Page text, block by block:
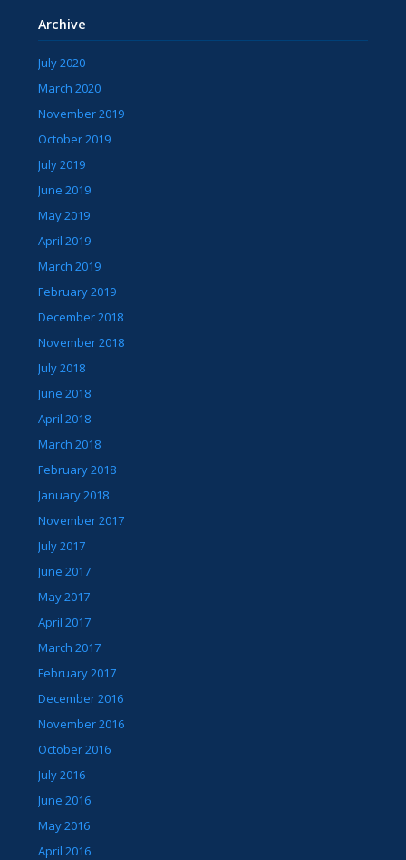
Archive
July 2020
March 2020
November 2019
October 2019
July 2019
June 2019
May 2019
April 2019
March 2019
February 2019
December 2018
November 2018
July 2018
June 2018
April 2018
March 2018
February 2018
January 2018
November 2017
July 2017
June 2017
May 2017
April 2017
March 2017
February 2017
December 2016
November 2016
October 2016
July 2016
June 2016
May 2016
April 2016